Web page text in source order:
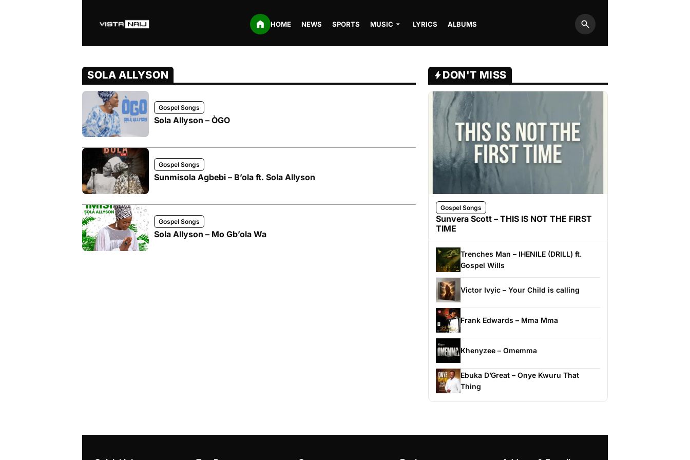
HOME NEWS SPORTS MUSIC LYRICS ALBUMS
Search
SOLA ALLYSON
Gospel Songs
Sola Allyson – ÒGO
Gospel Songs
Sunmisola Agbebi – B’ola ft. Sola Allyson
Gospel Songs
Sola Allyson – Mo Gb’ola Wa
DON'T MISS
Gospel Songs
Sunvera Scott – THIS IS NOT THE FIRST
TIME
Trenches Man – IHENILE (DRILL) ft.
Gospel Wills
Victor Ivyic – Your Child is calling
Frank Edwards – Mma Mma
Khenyzee – Omemma
Ebuka D’Great – Onye Kwuru That
Thing